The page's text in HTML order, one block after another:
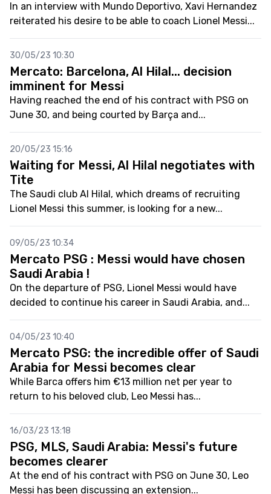
In an interview with Mundo Deportivo, Xavi Hernandez
reiterated his desire to be able to coach Lionel Messi...
30/05/23 10:30
Mercato: Barcelona, Al Hilal... decision
imminent for Messi
Having reached the end of his contract with PSG on
June 30, and being courted by Barça and...
20/05/23 15:16
Waiting for Messi, Al Hilal negotiates with
Tite
The Saudi club Al Hilal, which dreams of recruiting
Lionel Messi this summer, is looking for a new...
09/05/23 10:34
Mercato PSG : Messi would have chosen
Saudi Arabia !
On the departure of PSG, Lionel Messi would have
decided to continue his career in Saudi Arabia, and...
04/05/23 10:40
Mercato PSG: the incredible offer of Saudi
Arabia for Messi becomes clear
While Barca offers him €13 million net per year to
return to his beloved club, Leo Messi has...
16/03/23 13:18
PSG, MLS, Saudi Arabia: Messi's future
becomes clearer
At the end of his contract with PSG on June 30, Leo
Messi has been discussing an extension...